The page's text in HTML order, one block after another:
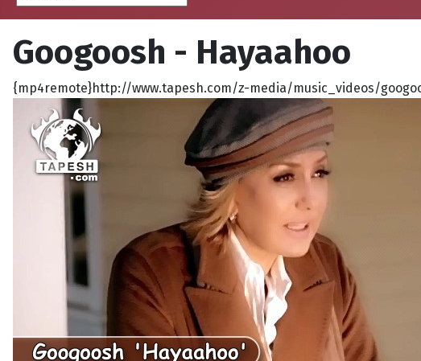
Googoosh - Hayaahoo
{mp4remote}http://www.tapesh.com/z-media/music_videos/